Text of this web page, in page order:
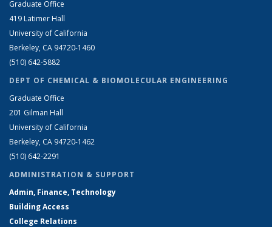
Graduate Office
419 Latimer Hall
University of California
Berkeley, CA 94720-1460
(510) 642-5882
DEPT OF CHEMICAL & BIOMOLECULAR ENGINEERING
Graduate Office
201 Gilman Hall
University of California
Berkeley, CA 94720-1462
(510) 642-2291
ADMINISTRATION & SUPPORT
Admin, Finance, Technology
Building Access
College Relations